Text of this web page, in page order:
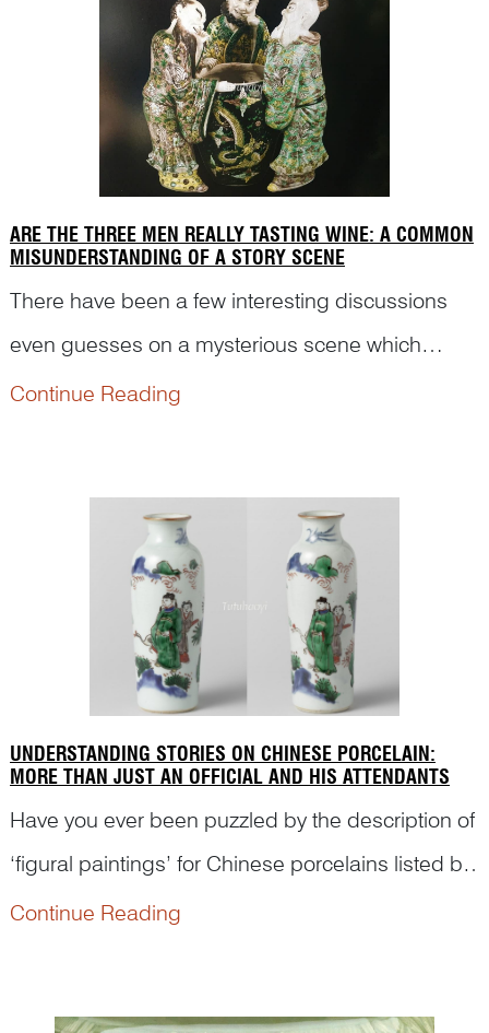
ARE THE THREE MEN REALLY TASTING WINE: A COMMON
MISUNDERSTANDING OF A STORY SCENE
There have been a few interesting discussions
even guesses on a mysterious scene which
depicts mainly three figures surrounding a large
Dr Yibin Ni expla...
Continue Reading
UNDERSTANDING STORIES ON CHINESE PORCELAIN:
MORE THAN JUST AN OFFICIAL AND HIS ATTENDANTS
Have you ever been puzzled by the description of
‘figural paintings’ for Chinese porcelains listed by
various museums and auction catalogues? In
Continue Reading